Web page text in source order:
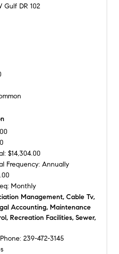
Gulf DR 102
$14,304.00
Frequency: Annually
Monthly
Management, Cable Tv,
Accounting, Maintenance
Recreation Facilities, Sewer,
239-472-3145